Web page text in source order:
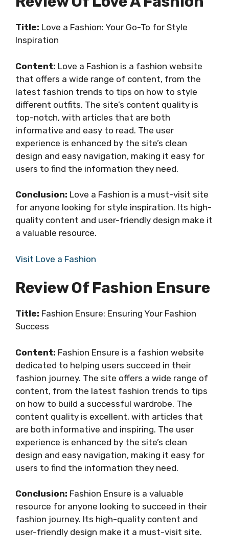
Title: Love a Fashion: Your Go-To for Style
Inspiration
Content: Love a Fashion is a fashion website
that offers a wide range of content, from the
latest fashion trends to tips on how to style
different outfits. The site’s content quality is
top-notch, with articles that are both
informative and easy to read. The user
experience is enhanced by the site’s clean
design and easy navigation, making it easy for
users to find the information they need.
Conclusion: Love a Fashion is a must-visit site
for anyone looking for style inspiration. Its high-
quality content and user-friendly design make it
a valuable resource.
Visit Love a Fashion
Review Of Fashion Ensure
Title: Fashion Ensure: Ensuring Your Fashion
Success
Content: Fashion Ensure is a fashion website
dedicated to helping users succeed in their
fashion journey. The site offers a wide range of
content, from the latest fashion trends to tips
on how to build a successful wardrobe. The
content quality is excellent, with articles that
are both informative and inspiring. The user
experience is enhanced by the site’s clean
design and easy navigation, making it easy for
users to find the information they need.
Conclusion: Fashion Ensure is a valuable
resource for anyone looking to succeed in their
fashion journey. Its high-quality content and
user-friendly design make it a must-visit site.